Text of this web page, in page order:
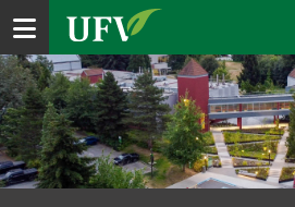
Toggle navigation